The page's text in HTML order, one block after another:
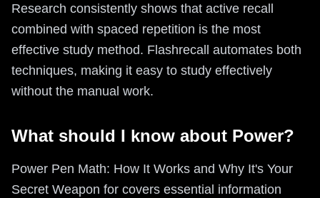
Research consistently shows that active recall
combined with spaced repetition is the most
effective study method. Flashrecall automates both
techniques, making it easy to study effectively
without the manual work.
What should I know about Power?
Power Pen Math: How It Works and Why It's Your
Secret Weapon for covers essential information